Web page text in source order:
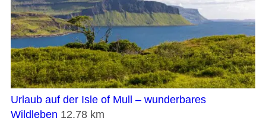
Urlaub auf der Isle of Mull – wunderbares
Wildleben 12.78 km